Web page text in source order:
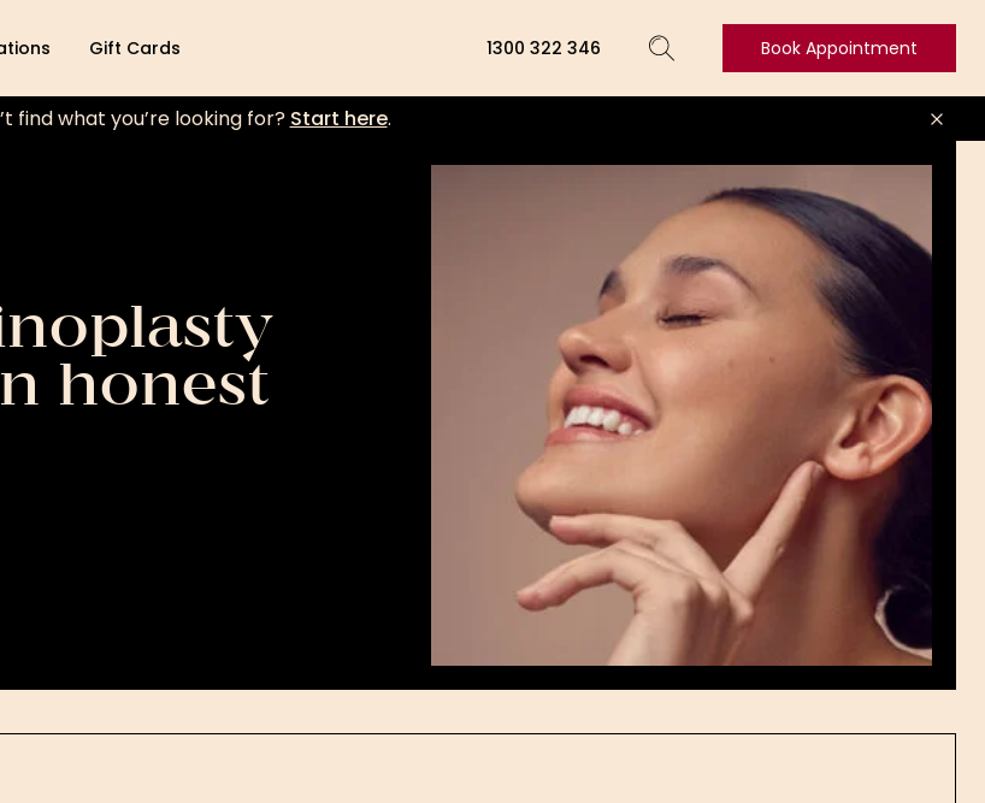
Gift Cards 1300 322 346 Book Appointment
find what you’re looking for? Start here.
honest